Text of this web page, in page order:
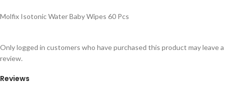
Molfix Isotonic Water Baby Wipes 60 Pcs
Reviews
Only logged in customers who have purchased this product may leave a
review.